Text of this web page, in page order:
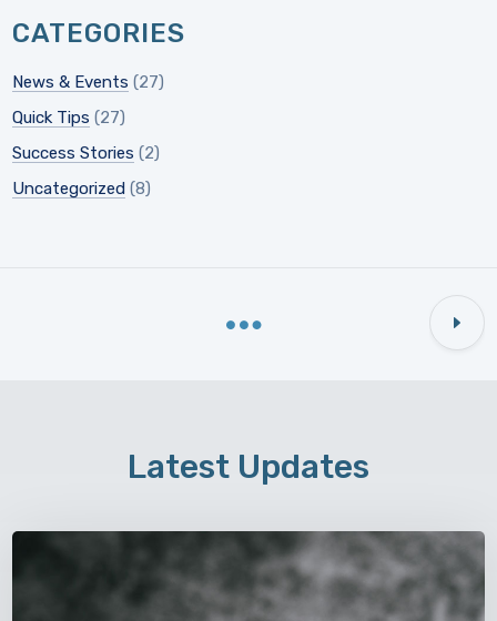
CATEGORIES
News & Events (27)
Quick Tips (27)
Success Stories (2)
Uncategorized (8)
Latest Updates